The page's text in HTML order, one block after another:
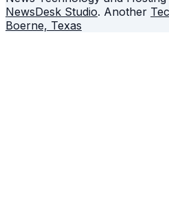
NewsDesk Studio. Another
Boerne, Texas